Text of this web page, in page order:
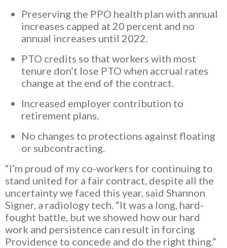
Preserving the PPO health plan with annual
increases capped at 20 percent and no
annual increases until 2022.
PTO credits so that workers with most
tenure don’t lose PTO when accrual rates
change at the end of the contract.
Increased employer contribution to
retirement plans.
No changes to protections against floating
or subcontracting.
“I’m proud of my co-workers for continuing to
stand united for a fair contract, despite all the
uncertainty we faced this year, said Shannon
Signer, a radiology tech. “It was a long, hard-
fought battle, but we showed how our hard
work and persistence can result in forcing
Providence to concede and do the right thing.”